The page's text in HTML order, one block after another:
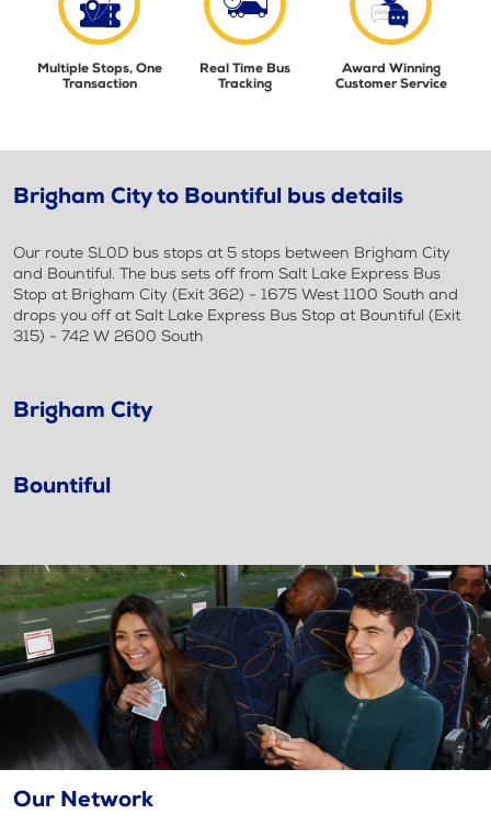
Multiple Stops, One
Transaction
Real Time Bus
Tracking
Award Winning
Customer Service
Brigham City to Bountiful bus details
Our route SL0D bus stops at 5 stops between Brigham City
and Bountiful. The bus sets off from Salt Lake Express Bus
Stop at Brigham City (Exit 362) - 1675 West 1100 South and
drops you off at Salt Lake Express Bus Stop at Bountiful (Exit
315) - 742 W 2600 South
Brigham City
Bountiful
Our Network